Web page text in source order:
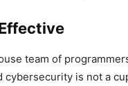
team of
cybersecurity is not a